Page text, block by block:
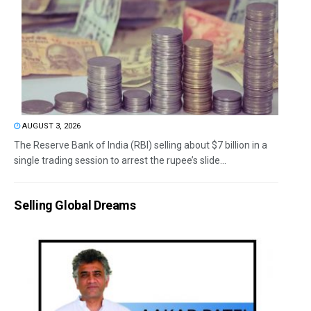
AUGUST 3, 2026
The Reserve Bank of India (RBI) selling about $7 billion in a
single trading session to arrest the rupee’s slide...
Selling Global Dreams